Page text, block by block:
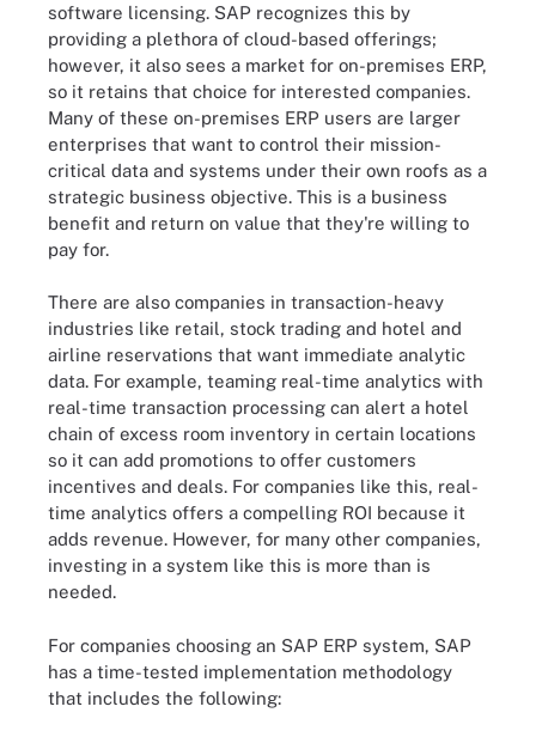
software licensing. SAP recognizes this by
providing a plethora of cloud-based offerings;
however, it also sees a market for on-premises ERP,
so it retains that choice for interested companies.
Many of these on-premises ERP users are larger
enterprises that want to control their mission-
critical data and systems under their own roofs as a
strategic business objective. This is a business
benefit and return on value that they're willing to
pay for.
There are also companies in transaction-heavy
industries like retail, stock trading and hotel and
airline reservations that want immediate analytic
data. For example, teaming real-time analytics with
real-time transaction processing can alert a hotel
chain of excess room inventory in certain locations
so it can add promotions to offer customers
incentives and deals. For companies like this, real-
time analytics offers a compelling ROI because it
adds revenue. However, for many other companies,
investing in a system like this is more than is
needed.
For companies choosing an SAP ERP system, SAP
has a time-tested implementation methodology
that includes the following: